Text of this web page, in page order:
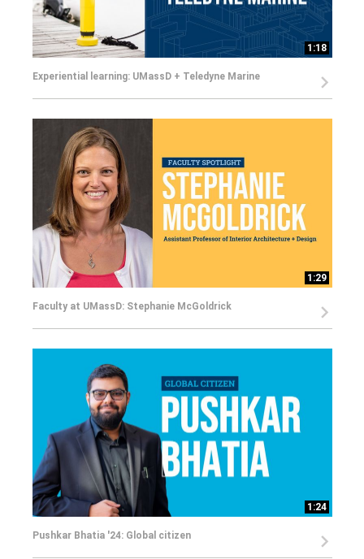
1:18
Experiential learning: UMassD + Teledyne Marine
1:29
Faculty at UMassD: Stephanie McGoldrick
1:24
Pushkar Bhatia '24: Global citizen